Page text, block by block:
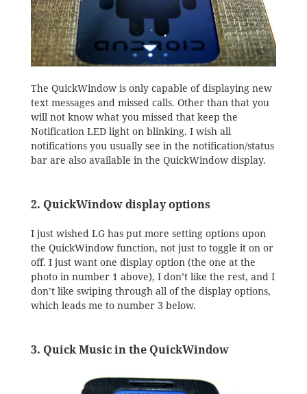
The QuickWindow is only capable of displaying new
text messages and missed calls. Other than that you
will not know what you missed that keep the
Notification LED light on blinking. I wish all
notifications you usually see in the notification/status
bar are also available in the QuickWindow display.
2. QuickWindow display options
I just wished LG has put more setting options upon
the QuickWindow function, not just to toggle it on or
off. I just want one display option (the one at the
photo in number 1 above), I don’t like the rest, and I
don’t like swiping through all of the display options,
which leads me to number 3 below.
3. Quick Music in the QuickWindow